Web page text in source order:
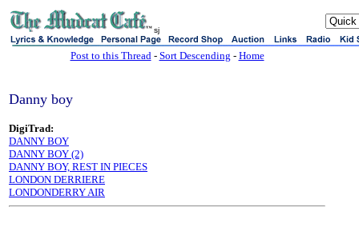
sj
Post to this Thread- Sort Descending - Home
Danny boy
DigiTrad:
DANNY BOY
DANNY BOY (2)
DANNY BOY, REST IN PIECES
LONDON DERRIERE
LONDONDERRY AIR